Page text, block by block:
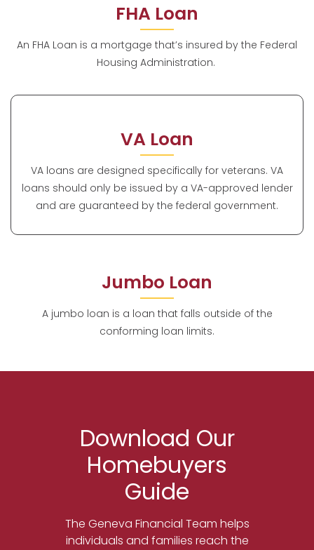
FHA Loan
An FHA Loan is a mortgage that’s insured by the Federal
Housing Administration.
VA Loan
VA loans are designed specifically for veterans. VA
loans should only be issued by a VA-approved lender
and are guaranteed by the federal government.
Jumbo Loan
A jumbo loan is a loan that falls outside of the
conforming loan limits.
Download Our
Homebuyers
Guide
The Geneva Financial Team helps
individuals and families reach the